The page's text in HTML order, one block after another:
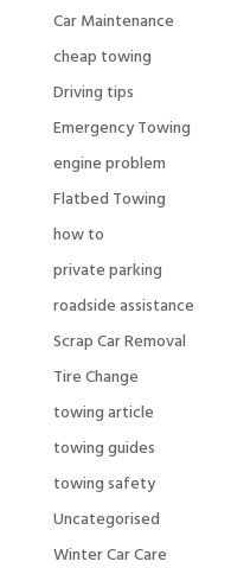
Car Maintenance
cheap towing
Driving tips
Emergency Towing
engine problem
Flatbed Towing
how to
private parking
roadside assistance
Scrap Car Removal
Tire Change
towing article
towing guides
towing safety
Uncategorised
Winter Car Care